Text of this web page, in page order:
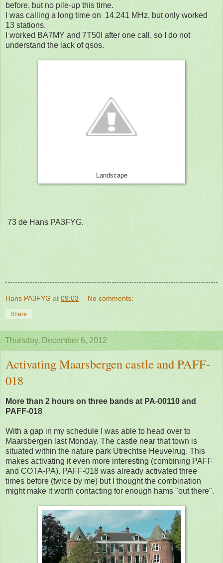
before, but no pile-up this time.
I was calling a long time on 14.241 MHz, but only worked
13 stations.
I worked BA7MY and 7T50I after one call, so I do not
understand the lack of qsos.
Landscape
73 de Hans PA3FYG.
Hans PA3FYG at 09:03 No comments:
Share
Thursday, December 6, 2012
Activating Maarsbergen castle and PAFF-
018
More than 2 hours on three bands at PA-00110 and
PAFF-018
With a gap in my schedule I was able to head over to
Maarsbergen last Monday. The castle near that town is
situated within the nature park Utrechtse Heuvelrug. This
makes activating it even more interesting (combining PAFF
and COTA-PA). PAFF-018 was already activated three
times before (twice by me) but I thought the combination
might make it worth contacting for enough hams "out there".